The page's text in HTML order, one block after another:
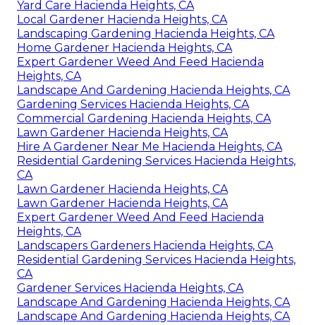
Yard Care Hacienda Heights, CA
Local Gardener Hacienda Heights, CA
Landscaping Gardening Hacienda Heights, CA
Home Gardener Hacienda Heights, CA
Expert Gardener Weed And Feed Hacienda
Heights, CA
Landscape And Gardening Hacienda Heights, CA
Gardening Services Hacienda Heights, CA
Commercial Gardening Hacienda Heights, CA
Lawn Gardener Hacienda Heights, CA
Hire A Gardener Near Me Hacienda Heights, CA
Residential Gardening Services Hacienda Heights,
CA
Lawn Gardener Hacienda Heights, CA
Lawn Gardener Hacienda Heights, CA
Expert Gardener Weed And Feed Hacienda
Heights, CA
Landscapers Gardeners Hacienda Heights, CA
Residential Gardening Services Hacienda Heights,
CA
Gardener Services Hacienda Heights, CA
Landscape And Gardening Hacienda Heights, CA
Landscape And Gardening Hacienda Heights, CA